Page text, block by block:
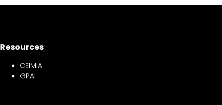
Resources
CEIMIA
GPAI